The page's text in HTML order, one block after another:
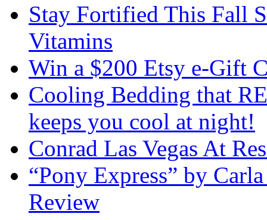
Stay Fortified This Fall
Vitamins
Win a $200 Etsy e-Gift
Cooling Bedding that
keeps you cool at night!
Conrad Las Vegas At
“Pony Express” by
Review